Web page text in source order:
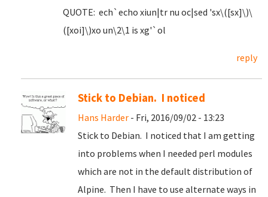
QUOTE: ech`echo xiun|tr nu oc|sed 'sx\([sx]\)\
([xoi]\)xo un\2\1 is xg'`ol
reply
Stick to Debian. I noticed
Hans Harder - Fri, 2016/09/02 - 13:23
Stick to Debian. I noticed that I am getting
into problems when I needed perl modules
which are not in the default distribution of
Alpine. Then I have to use alternate ways in